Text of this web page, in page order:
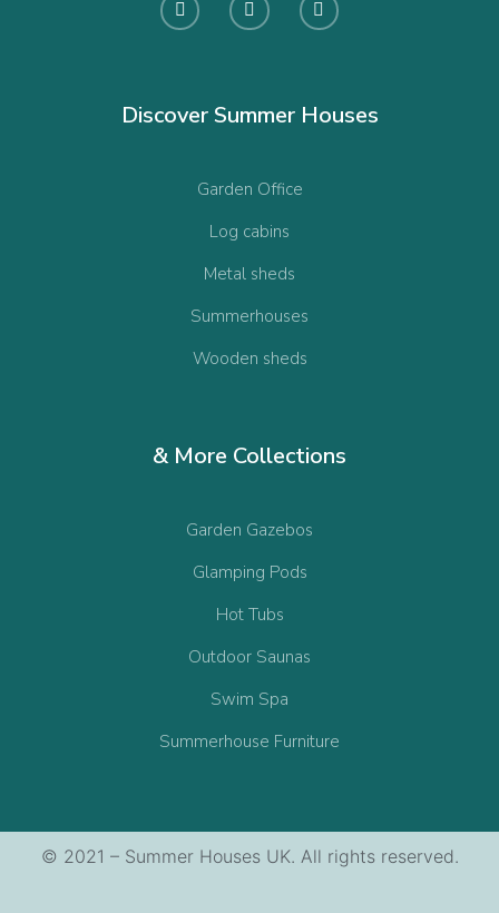
Discover Summer Houses
Garden Office
Log cabins
Metal sheds
Summerhouses
Wooden sheds
& More Collections
Garden Gazebos
Glamping Pods
Hot Tubs
Outdoor Saunas
Swim Spa
Summerhouse Furniture
© 2021 – Summer Houses UK. All rights reserved.